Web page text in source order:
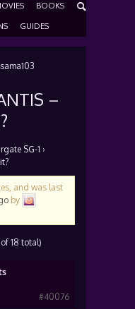
BOOKS
GUIDES
–
SG-1 ›
and was last
by
18 total)
#40076